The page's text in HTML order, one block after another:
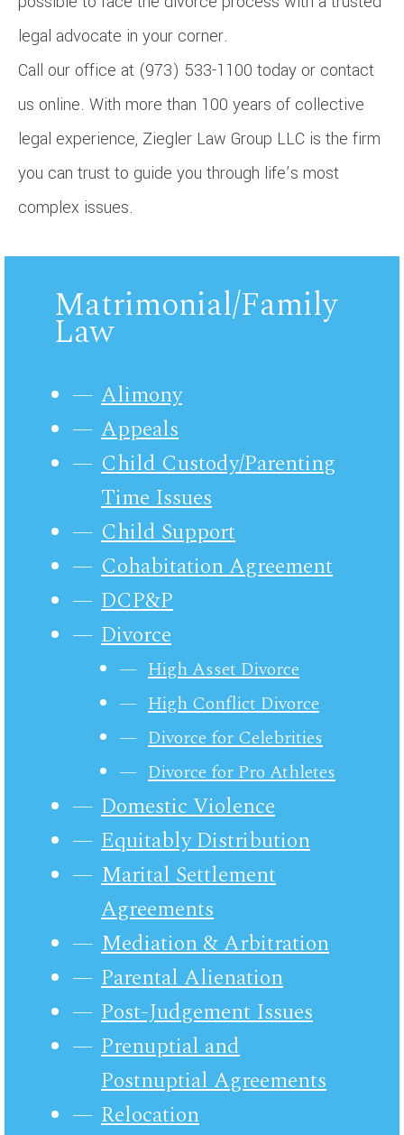
legal advocate in your corner.
Call our office at (973) 533-1100 today or contact
us online. With more than 100 years of collective
legal experience, Ziegler Law Group LLC is the firm
you can trust to guide you through life’s most
complex issues.
Matrimonial/Family
Law
Alimony
Appeals
Child Custody/Parenting
Time Issues
Child Support
Cohabitation Agreement
DCP&P
Divorce
High Asset Divorce
High Conflict Divorce
Divorce for Celebrities
Divorce for Pro Athletes
Domestic Violence
Equitably Distribution
Marital Settlement
Agreements
Mediation & Arbitration
Parental Alienation
Post-Judgement Issues
Prenuptial and
Postnuptial Agreements
Relocation